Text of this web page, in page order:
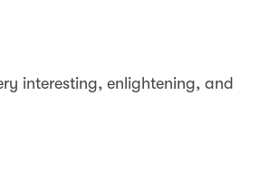
interesting, enlightening, and